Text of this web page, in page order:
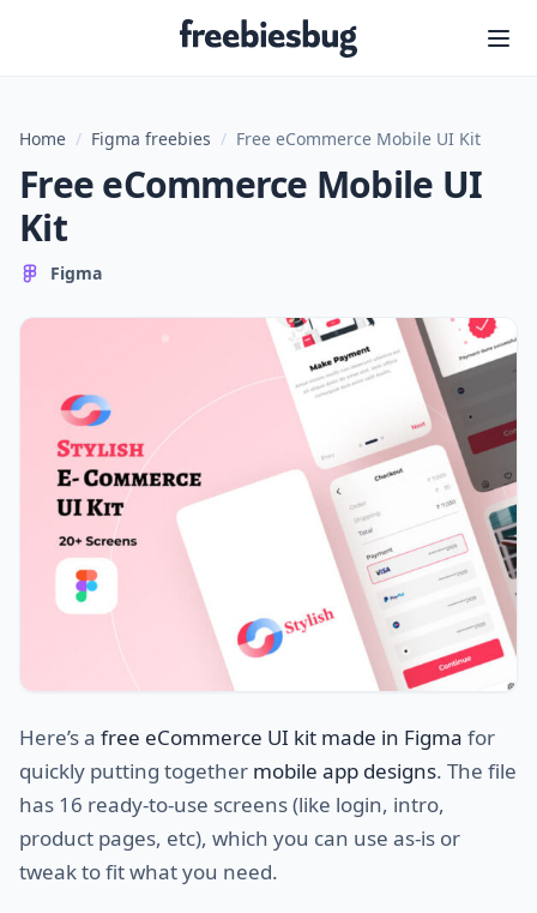
Freebiesbug
Home / Figma freebies / Free eCommerce Mobile UI Kit
Free eCommerce Mobile UI
Kit
Figma
Here’s a free eCommerce UI kit made in Figma for
quickly putting together mobile app designs. The file
has 16 ready-to-use screens (like login, intro,
product pages, etc), which you can use as-is or
tweak to fit what you need.